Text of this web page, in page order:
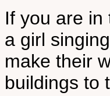
If you are
a girl
make their
buildings to